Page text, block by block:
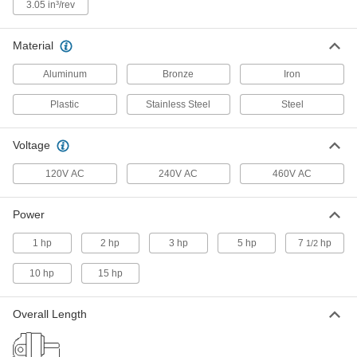
6296K28
0000000
ADD
Hydraulic Gear Pump
0000000
ADD
6296K37
0000000
ADD
Hydraulic Gear Pump
6296K38
3.05 in³/rev
Material
Aluminum Bronze Iron
Plastic Stainless Steel Steel
Voltage
120V AC 240V AC 460V AC
Power
1 hp 2 hp 3 hp 5 hp 7 1/2 hp
10 hp 15 hp
Overall Length